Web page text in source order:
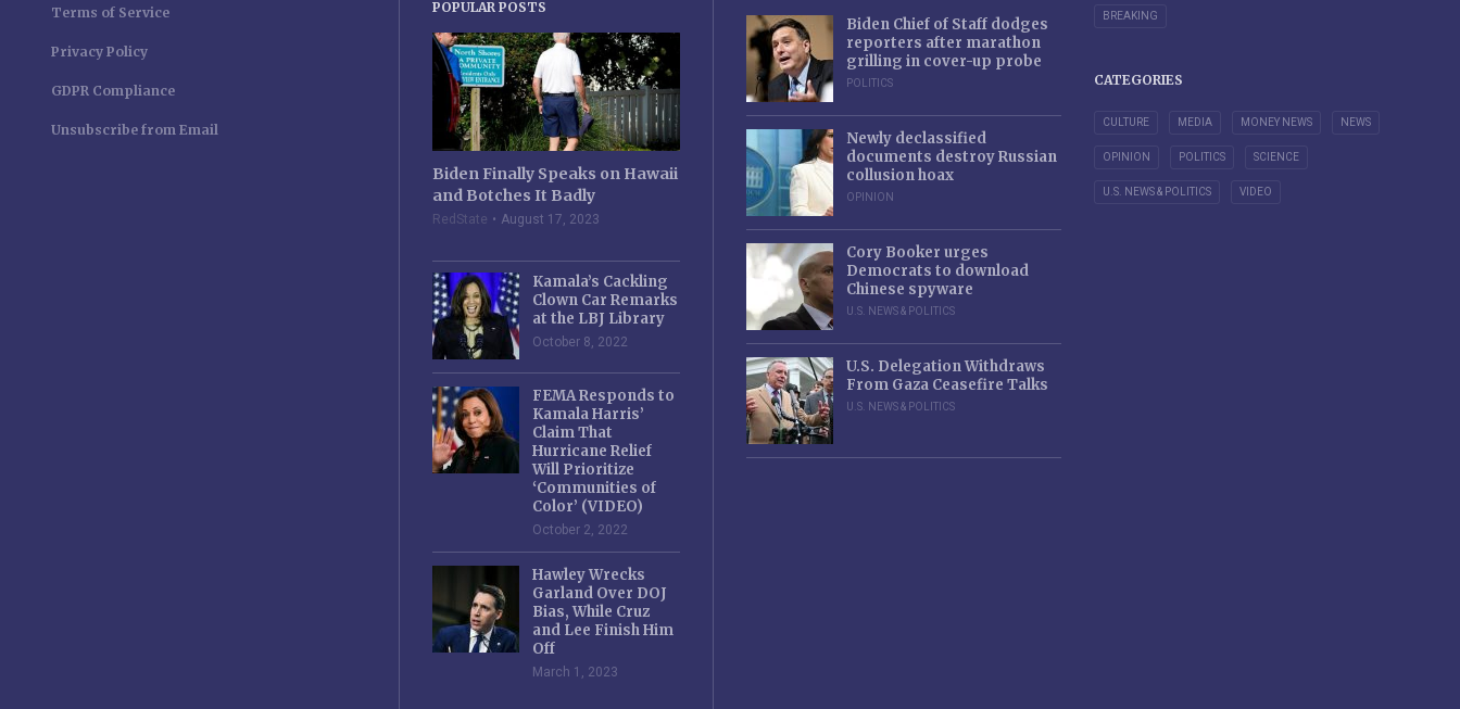
Terms of Service
Privacy Policy
GDPR Compliance
Unsubscribe from Email
POPULAR POSTS
Biden Finally Speaks on Hawaii
and Botches It Badly
RedState August 17, 2023
Kamala’s Cackling
Clown Car Remarks
at the LBJ Library
October 8, 2022
FEMA Responds to
Kamala Harris’
Claim That
Hurricane Relief
Will Prioritize
‘Communities of
Color’ (VIDEO)
October 2, 2022
Hawley Wrecks
Garland Over DOJ
Bias, While Cruz
and Lee Finish Him
Off
March 1, 2023
Biden Chief of Staff dodges
reporters after marathon
grilling in cover-up probe
POLITICS
Newly declassified
documents destroy Russian
collusion hoax
OPINION
Cory Booker urges
Democrats to download
Chinese spyware
U.S. NEWS & POLITICS
U.S. Delegation Withdraws
From Gaza Ceasefire Talks
U.S. NEWS & POLITICS
BREAKING
CATEGORIES
CULTURE MEDIA MONEY NEWS NEWS
OPINION POLITICS SCIENCE
U.S. NEWS & POLITICS VIDEO